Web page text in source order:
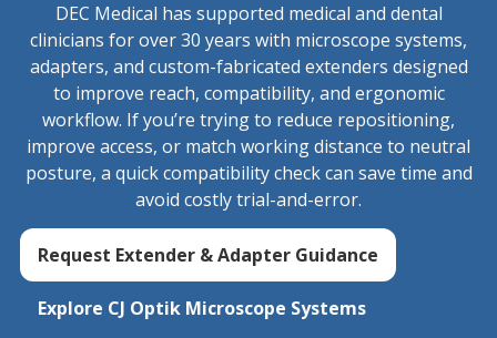
DEC Medical has supported medical and dental
clinicians for over 30 years with microscope systems,
adapters, and custom-fabricated extenders designed
to improve reach, compatibility, and ergonomic
workflow. If you’re trying to reduce repositioning,
improve access, or match working distance to neutral
posture, a quick compatibility check can save time and
avoid costly trial-and-error.
Request Extender & Adapter Guidance
Explore CJ Optik Microscope Systems